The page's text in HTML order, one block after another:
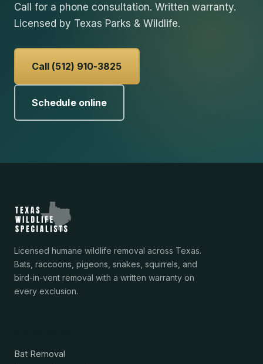
Call for a phone consultation. Written warranty.
Licensed by Texas Parks & Wildlife.
Call (512) 910-3825
Schedule online
Licensed humane wildlife removal across Texas.
Bats, raccoons, pigeons, snakes, squirrels, and
bird-in-vent removal with a written warranty on
every exclusion.
Bat Removal